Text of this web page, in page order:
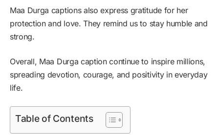
Maa Durga captions also express gratitude for her
protection and love. They remind us to stay humble and
strong.
Overall, Maa Durga caption continue to inspire millions,
spreading devotion, courage, and positivity in everyday
life.
Table of Contents